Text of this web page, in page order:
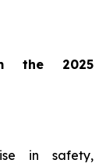
the 2025
in safety,